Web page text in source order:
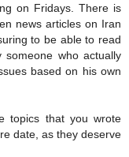
on Fridays. There is
news articles on Iran
to be able to read
who actually
based on his own
topics that you wrote
date, as they deserve